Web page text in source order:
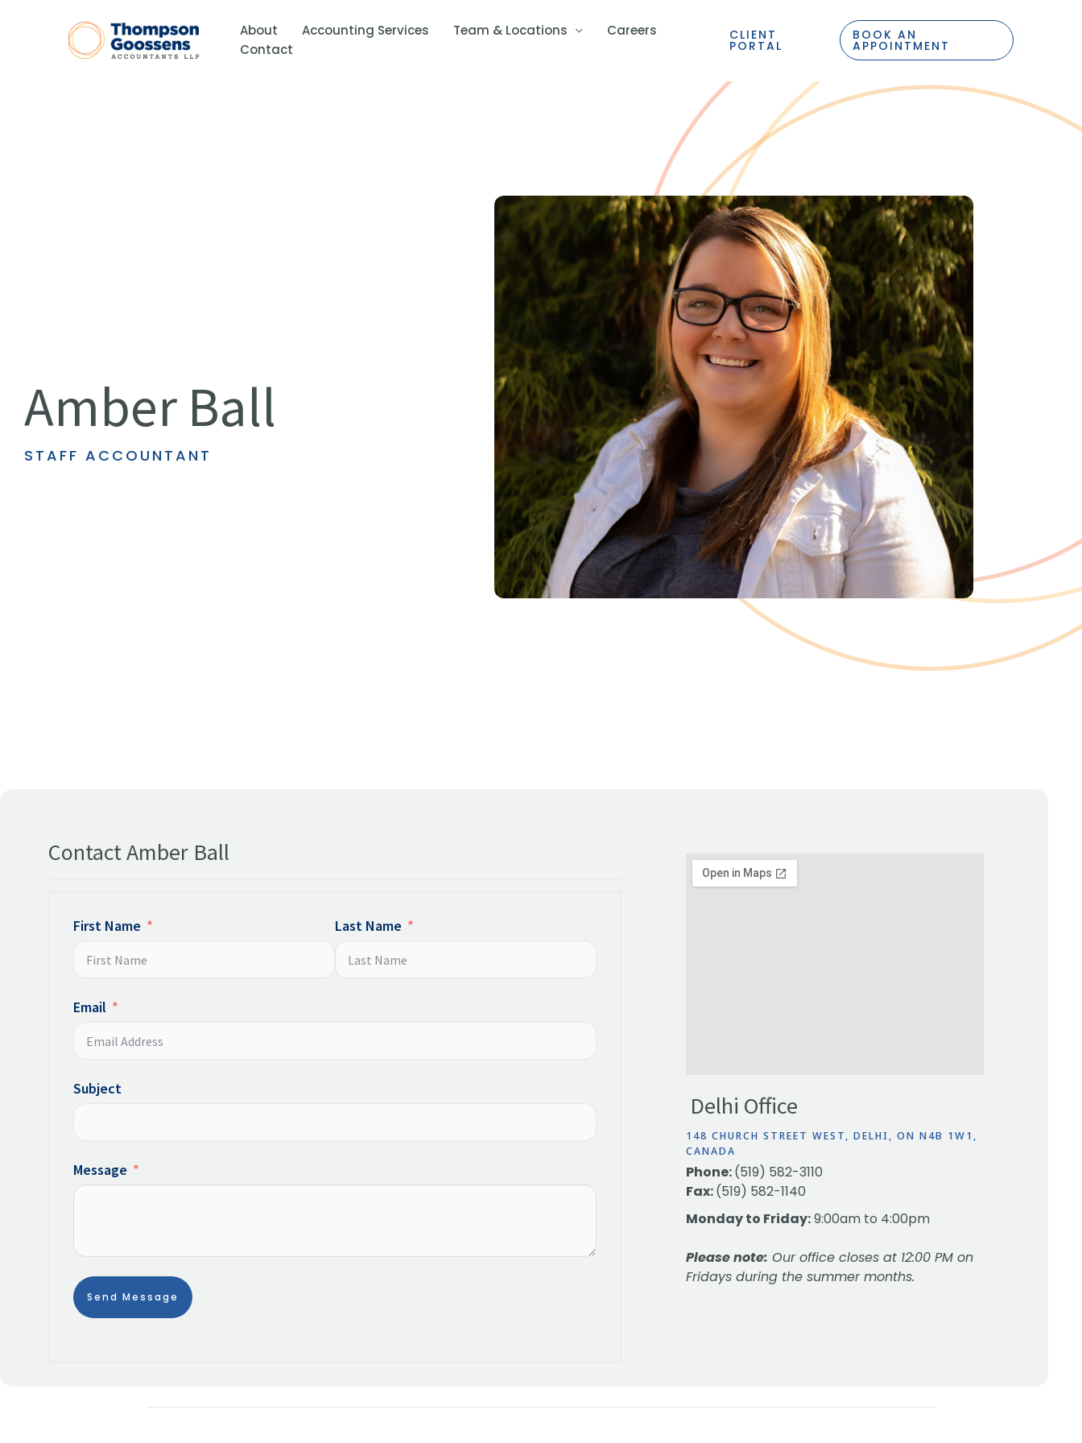
About Accounting Services Team & Locations
Careers
Contact
CLIENT
PORTAL
BOOK AN
APPOINTMENT
Amber Ball
STAFF ACCOUNTANT
Contact Amber Ball
First Name Last Name
Email
Subject
Message
Send Message
Delhi Office
148 CHURCH STREET WEST, DELHI, ON N4B 1W1,
CANADA
Phone:(519) 582-3110
Fax:(519) 582-1140
Monday to Friday:9:00am to 4:00pm
Please note: Our office closes at 12:00 PM on
Fridays during the summer months.